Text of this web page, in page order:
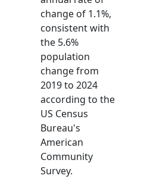
change of 1.1%,
consistent with
the 5.6%
population
change from
2019 to 2024
according to the
US Census
Bureau's
American
Community
Survey.